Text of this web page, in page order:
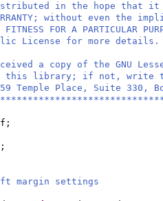
in the hope that
without even the
FOR A PARTICULAR
License for more details.
a copy of the GNU
this library; if not, write
Temple Place, Suite 330,
margin settings